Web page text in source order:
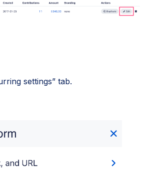
settings” tab.